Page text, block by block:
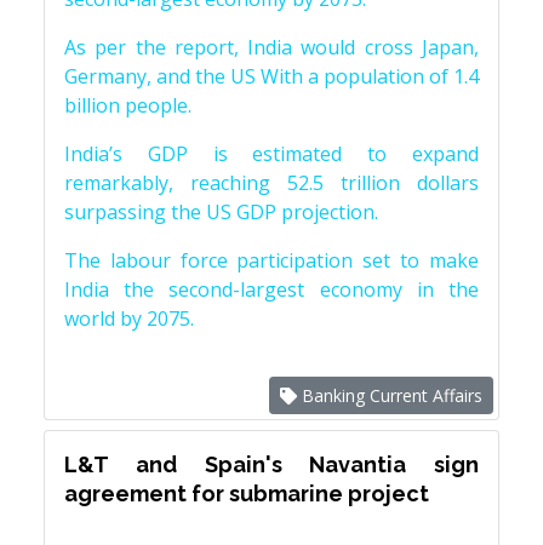
As per the report, India would cross Japan,
Germany, and the US With a population of 1.4
billion people.
India’s GDP is estimated to expand
remarkably, reaching 52.5 trillion dollars
surpassing the US GDP projection.
The labour force participation set to make
India the second-largest economy in the
world by 2075.
Banking Current Affairs
L&T and Spain's Navantia sign
agreement for submarine project